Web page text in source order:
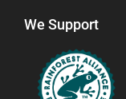
We Support